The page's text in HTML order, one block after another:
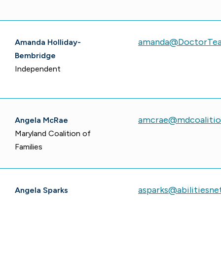
Amanda Holliday-
Bembridge
Independent
Angela McRae
Maryland Coalition of
Families
Angela Sparks